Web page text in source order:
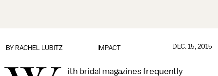
IMPACT
BY RACHEL LUBITZ DEC. 15, 2015
ith bridal magazines frequently